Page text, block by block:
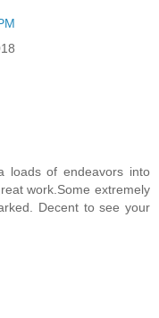
loads of endeavors into
work.Some extremely
Decent to see your